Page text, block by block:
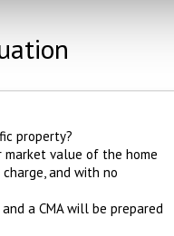
property?
value of the home
and with no
a CMA will be prepared